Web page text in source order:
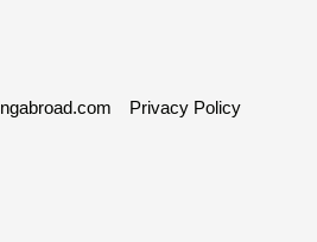
Privacy Policy